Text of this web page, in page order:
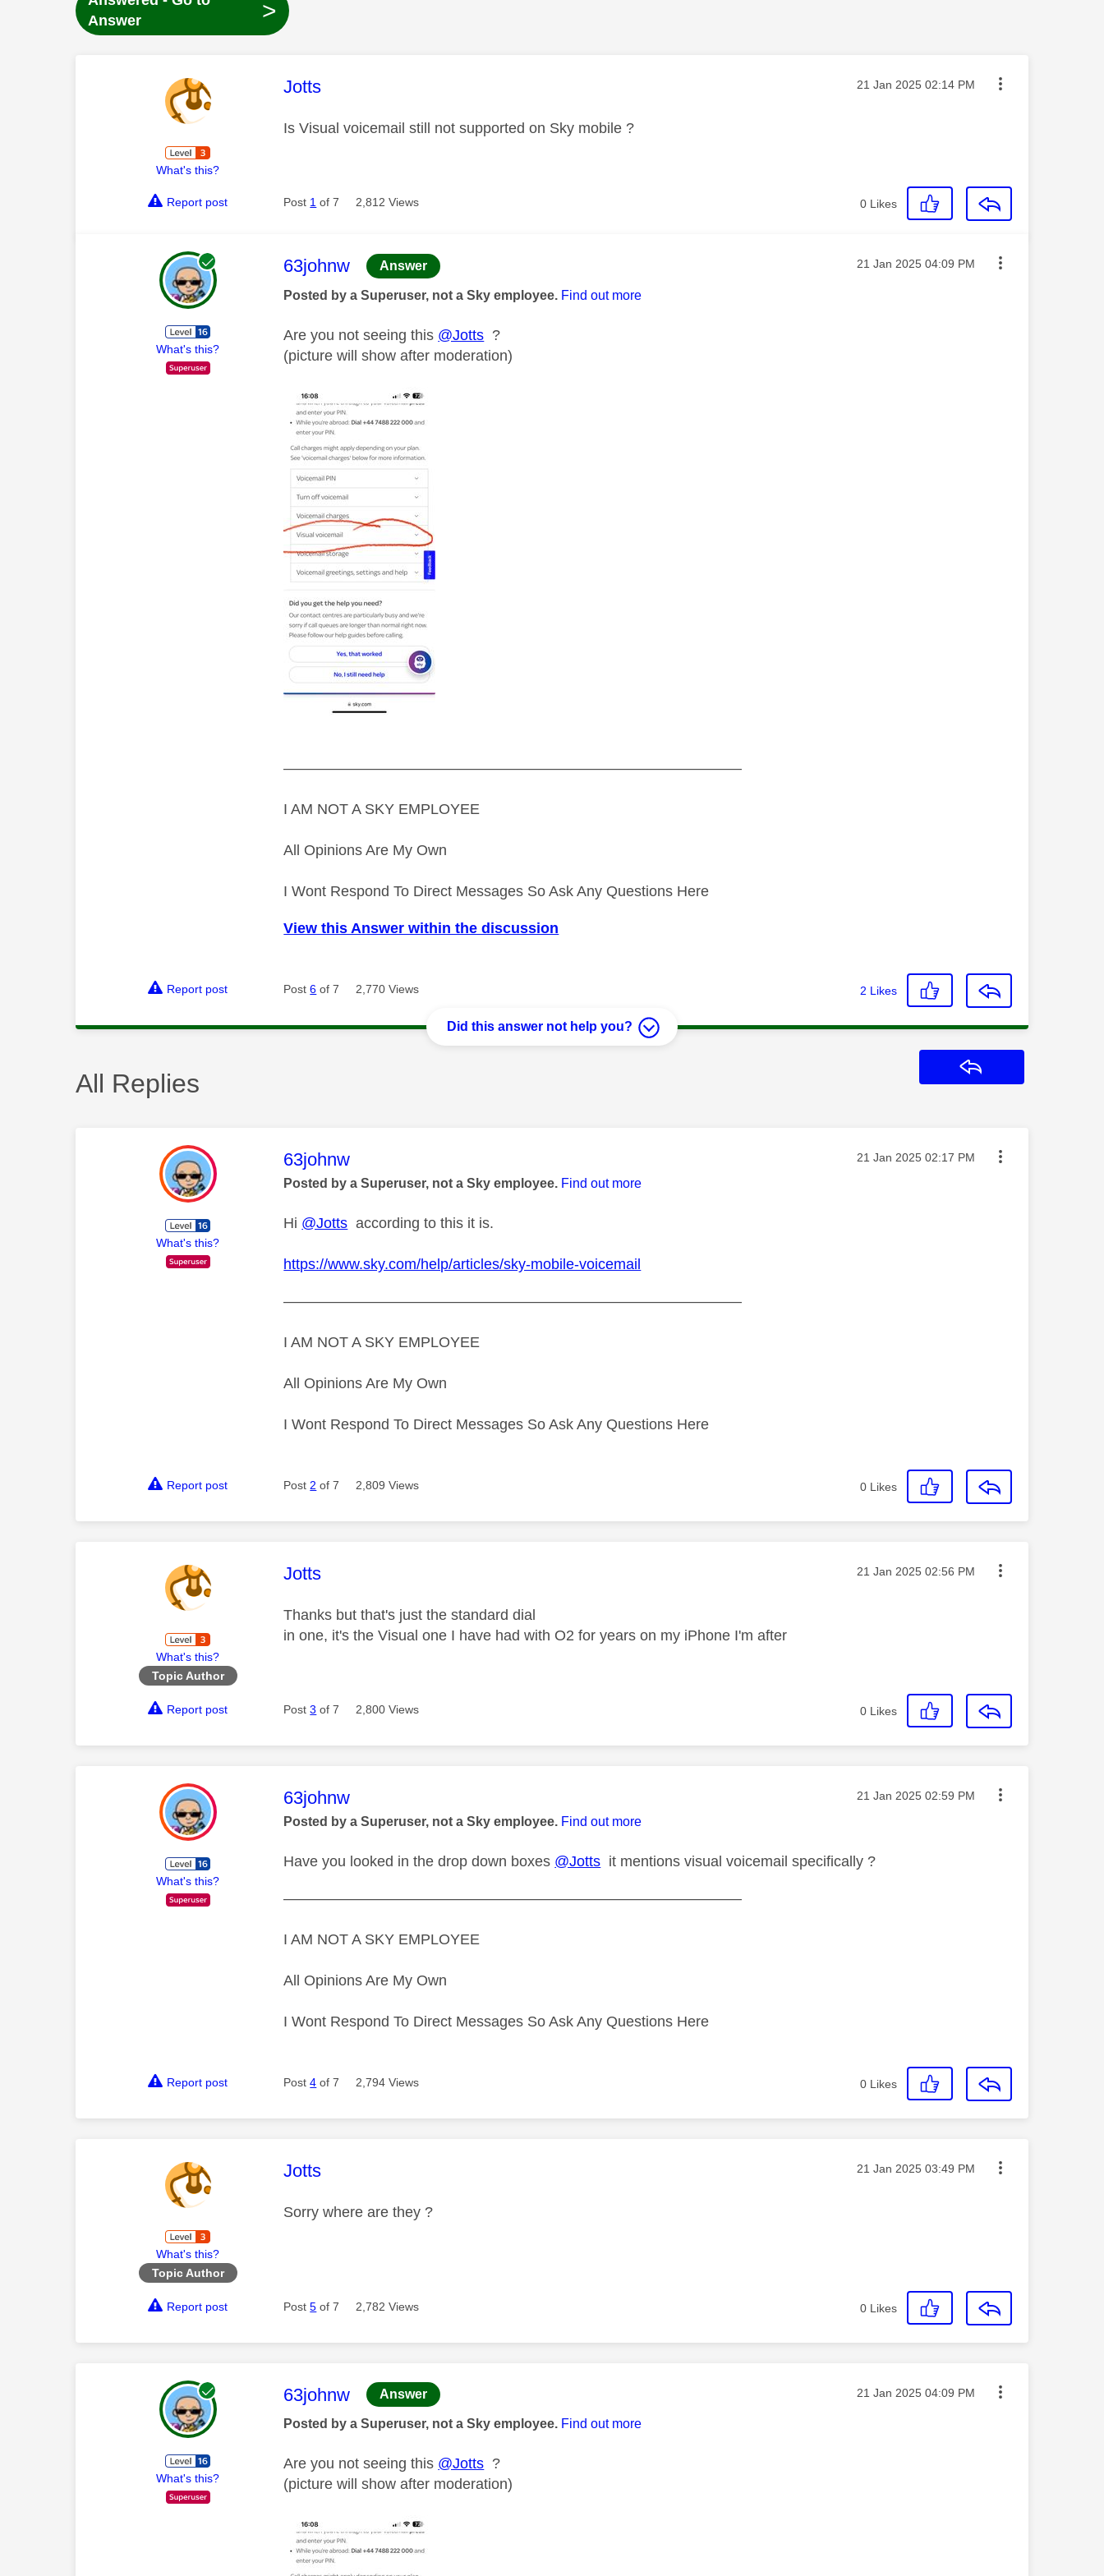
Answer
>
What's this?
This message was authored by:
Jotts Message posted on
‎21 Jan 2025 02:14 PM
Is Visual voicemail still not supported on Sky mobile ?
Report post Post 1 of 7 2,812 Views 0 Likes
What's this?
This message was authored by:
63johnw Answer Message posted on
‎21 Jan 2025 04:09 PM
Posted by a Superuser, not a Sky employee. Find out more
Are you not seeing this @Jotts ?
(picture will show after moderation)
———————————————————————————————
I AM NOT A SKY EMPLOYEE
All Opinions Are My Own
I Wont Respond To Direct Messages So Ask Any Questions Here
View this Answer within the discussion
Report post Post6 of 7 2,770 Views 2 Likes
Did this answer not help you?
All Replies
What's this?
This message was authored by:
63johnw Message posted on
‎21 Jan 2025 02:17 PM
Posted by a Superuser, not a Sky employee. Find out more
Hi @Jotts according to this it is.
https://www.sky.com/help/articles/sky-mobile-voicemail
———————————————————————————————
I AM NOT A SKY EMPLOYEE
All Opinions Are My Own
I Wont Respond To Direct Messages So Ask Any Questions Here
Report post Post 2 of 7 2,809 Views 0 Likes
What's this?
Topic Author
This message was authored by:
Jotts Message posted on
‎21 Jan 2025 02:56 PM
Thanks but that's just the standard dial
in one, it's the Visual one I have had with O2 for years on my iPhone I'm after
Report post Post3 of 7 2,800 Views 0 Likes
What's this?
This message was authored by:
63johnw Message posted on
‎21 Jan 2025 02:59 PM
Posted by a Superuser, not a Sky employee. Find out more
Have you looked in the drop down boxes @Jotts it mentions visual voicemail specifically ?
———————————————————————————————
I AM NOT A SKY EMPLOYEE
All Opinions Are My Own
I Wont Respond To Direct Messages So Ask Any Questions Here
Report post Post4 of 7 2,794 Views 0 Likes
What's this?
Topic Author
This message was authored by:
Jotts Message posted on
‎21 Jan 2025 03:49 PM
Sorry where are they ?
Report post Post5 of 7 2,782 Views 0 Likes
What's this?
This message was authored by:
63johnw Answer Message posted on
‎21 Jan 2025 04:09 PM
Posted by a Superuser, not a Sky employee. Find out more
Are you not seeing this @Jotts ?
(picture will show after moderation)